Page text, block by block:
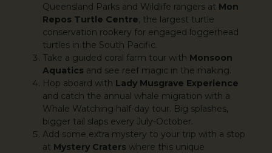
Queensland Parks and Wildlife rangers at Mon
Repos Turtle Centre, the largest turtle
conservation rookery for engaged loggerhead
turtles in the South Pacific.
Take a guided coral farm tour with Monsoon
Aquatics and see reef magic in the making.
Hop aboard with Lady Musgrave Experience
and catch the annual whale migration with a
Whale Watching half-day tour. Big splashes,
bigger tail slaps every July-October.
Add some extra mystery to your trip with a stop
at Mystery Craters where this unique